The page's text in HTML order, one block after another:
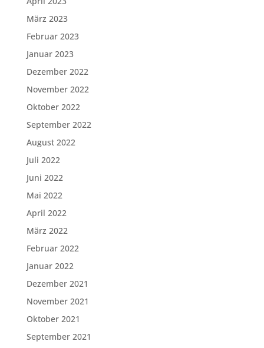
März 2023
Februar 2023
Januar 2023
Dezember 2022
November 2022
Oktober 2022
September 2022
August 2022
Juli 2022
Juni 2022
Mai 2022
April 2022
März 2022
Februar 2022
Januar 2022
Dezember 2021
November 2021
Oktober 2021
September 2021